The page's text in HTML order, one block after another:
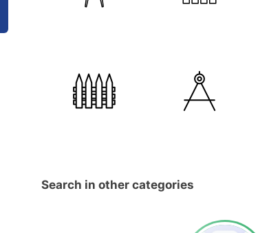
Search in other categories